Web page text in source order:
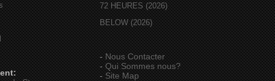
72 HEURES (2026)
BELOW (2026)
-Nous Contacter
-Qui Sommes nous?
-Site Map